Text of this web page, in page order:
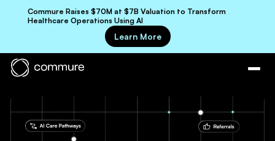
Commure Raises $70M at $7B Valuation to Transform
Healthcare Operations Using AI
Learn More